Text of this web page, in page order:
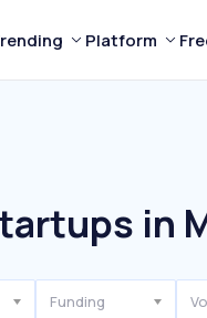
Platform
in
Funding